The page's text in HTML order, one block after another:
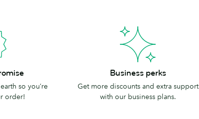
so you’re
order!
Business perks
Get more discounts and extra support
with our business plans.